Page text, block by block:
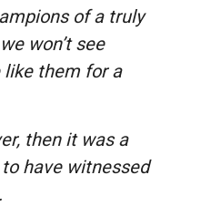
of a truly
won’t see
them for a
then it was a
have witnessed